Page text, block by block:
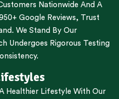
Nationwide And A
Google Reviews, Trust
We Stand By Our
Undergoes Rigorous Testing
Healthier Lifestyle With Our